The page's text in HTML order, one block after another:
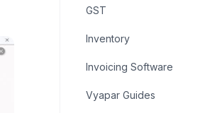
GST
Inventory
Invoicing Software
Vyapar Guides